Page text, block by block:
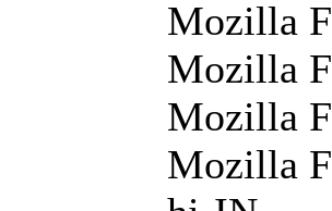
Mozilla
Mozilla
Mozilla
Mozilla